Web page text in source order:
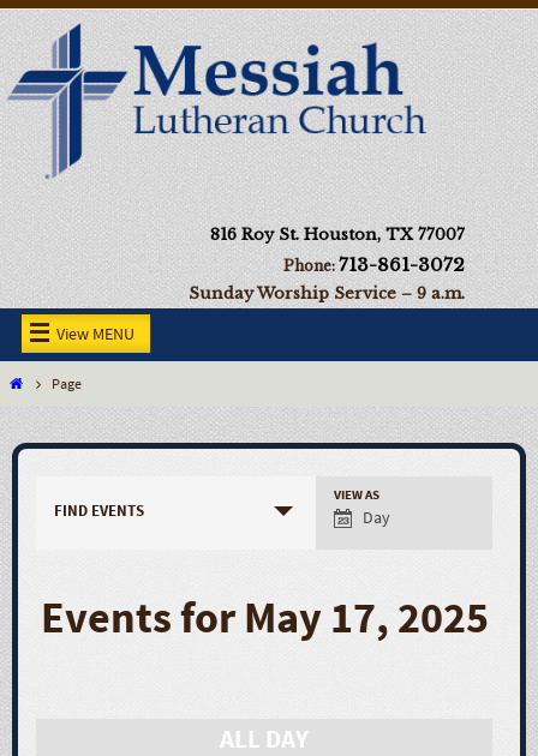
816 Roy St. Houston, TX 77007
Phone:713-861-3072
Sunday Worship Service – 9 a.m.
View MENU
Page
FIND EVENTS
E
VIEW AS
Day
Events for May 17, 2025
ALL DAY